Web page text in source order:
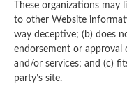
These organizations
to other Website
way deceptive; (b) does
endorsement or
and/or services; and (c)
party’s site.